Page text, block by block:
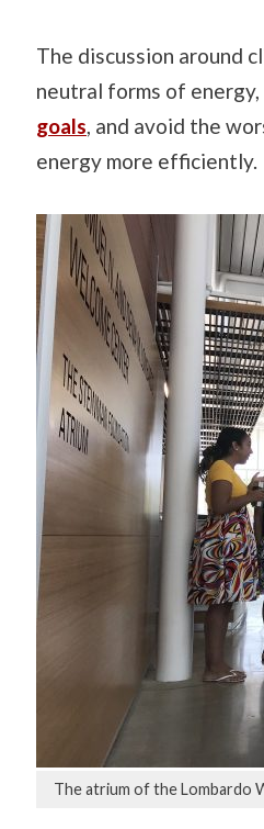
The discussion around
neutral forms of
goals, and avoid the
energy more efficiently.
The atrium of the Lombardo